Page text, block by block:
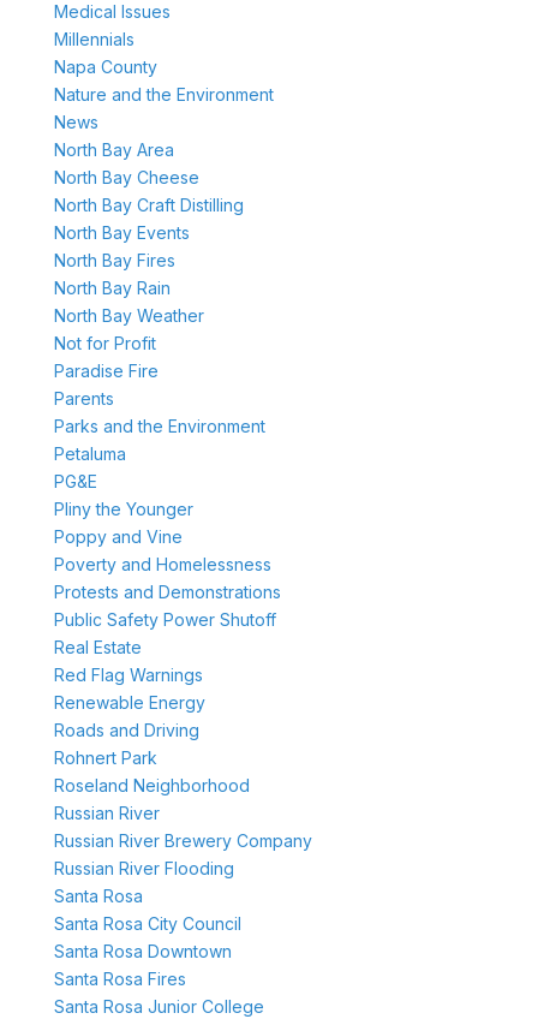
Medical Issues
Millennials
Napa County
Nature and the Environment
News
North Bay Area
North Bay Cheese
North Bay Craft Distilling
North Bay Events
North Bay Fires
North Bay Rain
North Bay Weather
Not for Profit
Paradise Fire
Parents
Parks and the Environment
Petaluma
PG&E
Pliny the Younger
Poppy and Vine
Poverty and Homelessness
Protests and Demonstrations
Public Safety Power Shutoff
Real Estate
Red Flag Warnings
Renewable Energy
Roads and Driving
Rohnert Park
Roseland Neighborhood
Russian River
Russian River Brewery Company
Russian River Flooding
Santa Rosa
Santa Rosa City Council
Santa Rosa Downtown
Santa Rosa Fires
Santa Rosa Junior College